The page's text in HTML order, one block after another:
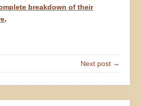
breakdown of their
.
Next post →